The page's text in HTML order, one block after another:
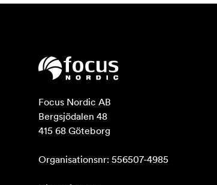
Focus Nordic AB
Bergsjödalen 48
415 68 Göteborg
Organisationsnr: 556507-4985